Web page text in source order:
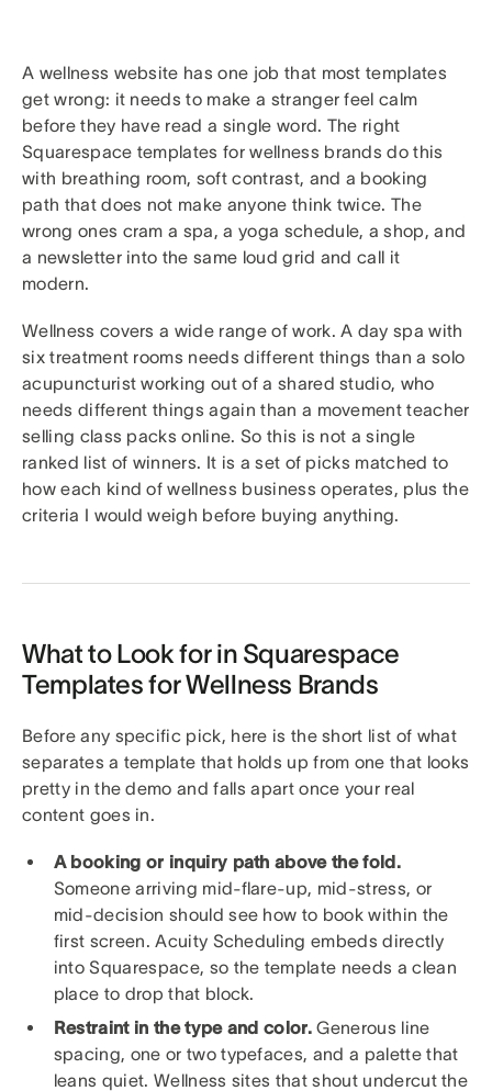
A wellness website has one job that most templates
get wrong: it needs to make a stranger feel calm
before they have read a single word. The right
Squarespace templates for wellness brands do this
with breathing room, soft contrast, and a booking
path that does not make anyone think twice. The
wrong ones cram a spa, a yoga schedule, a shop, and
a newsletter into the same loud grid and call it
modern.
Wellness covers a wide range of work. A day spa with
six treatment rooms needs different things than a solo
acupuncturist working out of a shared studio, who
needs different things again than a movement teacher
selling class packs online. So this is not a single
ranked list of winners. It is a set of picks matched to
how each kind of wellness business operates, plus the
criteria I would weigh before buying anything.
What to Look for in Squarespace
Templates for Wellness Brands
Before any specific pick, here is the short list of what
separates a template that holds up from one that looks
pretty in the demo and falls apart once your real
content goes in.
A booking or inquiry path above the fold.
Someone arriving mid-flare-up, mid-stress, or
mid-decision should see how to book within the
first screen. Acuity Scheduling embeds directly
into Squarespace, so the template needs a clean
place to drop that block.
Restraint in the type and color. Generous line
spacing, one or two typefaces, and a palette that
leans quiet. Wellness sites that shout undercut the